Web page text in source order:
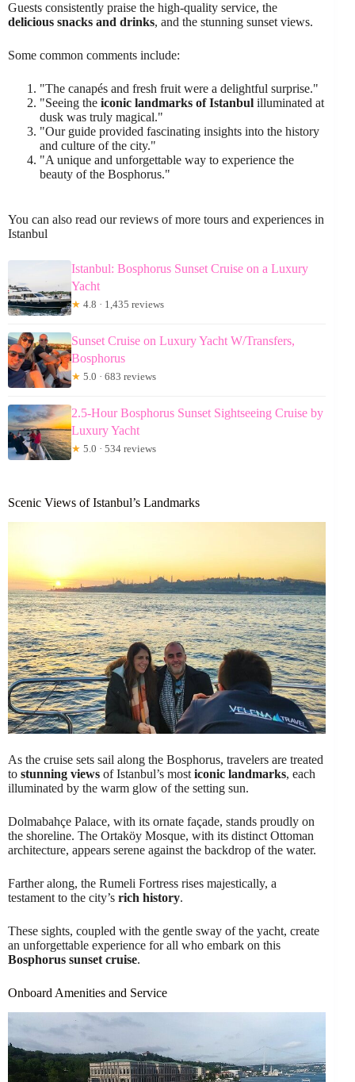
Guests consistently praise the high-quality service, the
delicious snacks and drinks, and the stunning sunset views.
Some common comments include:
"The canapés and fresh fruit were a delightful surprise."
"Seeing the iconic landmarks of Istanbul illuminated at
dusk was truly magical."
"Our guide provided fascinating insights into the history
and culture of the city."
"A unique and unforgettable way to experience the
beauty of the Bosphorus."
You can also read our reviews of more tours and experiences in
Istanbul
Istanbul: Bosphorus Sunset Cruise on a Luxury
Yacht
★ 4.8 · 1,435 reviews
Sunset Cruise on Luxury Yacht W/Transfers,
Bosphorus
★ 5.0 · 683 reviews
2.5-Hour Bosphorus Sunset Sightseeing Cruise by
Luxury Yacht
★ 5.0 · 534 reviews
Scenic Views of Istanbul’s Landmarks
As the cruise sets sail along the Bosphorus, travelers are treated
to stunning views of Istanbul’s most iconic landmarks, each
illuminated by the warm glow of the setting sun.
Dolmabahçe Palace, with its ornate façade, stands proudly on
the shoreline. The Ortaköy Mosque, with its distinct Ottoman
architecture, appears serene against the backdrop of the water.
Farther along, the Rumeli Fortress rises majestically, a
testament to the city’s rich history.
These sights, coupled with the gentle sway of the yacht, create
an unforgettable experience for all who embark on this
Bosphorus sunset cruise.
Onboard Amenities and Service